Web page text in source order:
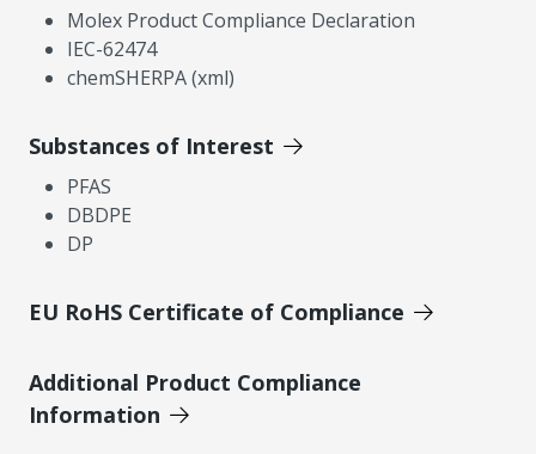
Molex Product Compliance Declaration
IEC-62474
chemSHERPA (xml)
Substances of Interest
PFAS
DBDPE
DP
EU RoHS Certificate of Compliance
Additional Product Compliance
Information